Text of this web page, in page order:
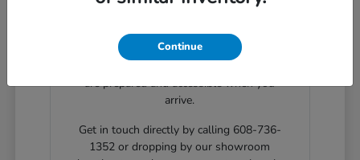
automotive financing. Planning your
showroom visit with our support ensures
are prepared and accessible when you
arrive.
Get in touch directly by calling 608-736-
1352 or dropping by our showroom
Continue